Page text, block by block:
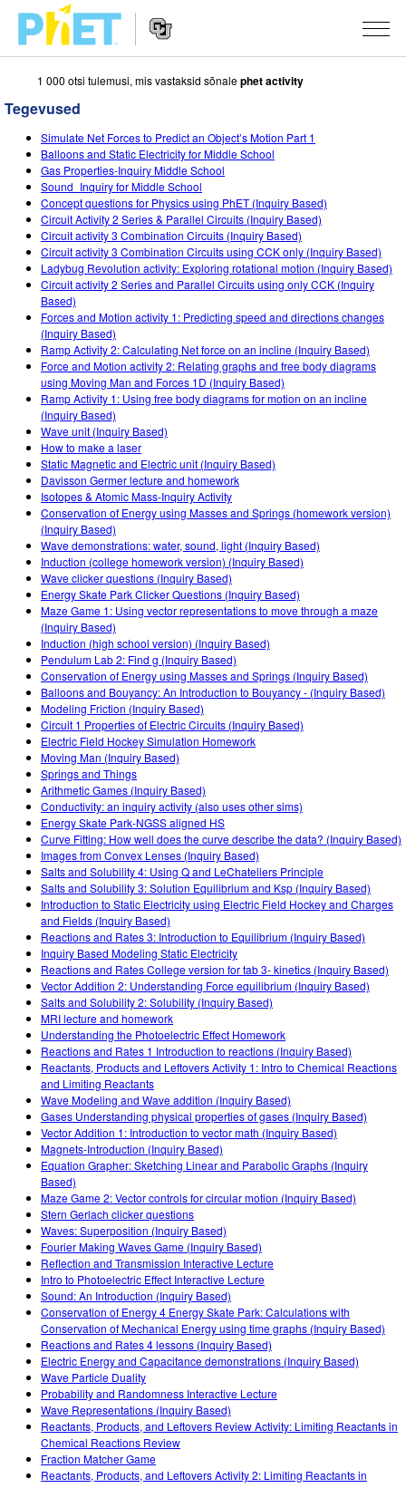
Search
PhET
Website
Navigation
SIMULATSIOONID
All Sims
Füüsika
Matemaatika
Keemia
Maateadused
Bioloogia
Tõlgitud simulatsioonid
Customizable Sims
STUDIO
About Studio
Customizable Sims
Start a Free Trial
Purchase a License
TEACHING
Sirvi tegevusi
Contribute an Activity
Activity Contribution Guidelines
Virtual Workshops
Professional Learning with PhET
Teaching with PhET
UURIMUS
INITIATIVES
Inclusive Design
PhET Global
Data Fluency
DEIB in STEM Ed
SceneryStack OSE
Impact Report
LOGI SISSE / REGISTREERU
LOGI SISSE / REGISTREERU
1 000 otsi tulemusi, mis vastaksid sõnalephet activity
Tegevused
Simulate Net Forces to Predict an Object’s Motion Part 1
Balloons and Static Electricity for Middle School
Gas Properties-Inquiry Middle School
Sound_Inquiry for Middle School
Concept questions for Physics using PhET (Inquiry Based)
Circuit Activity 2 Series & Parallel Circuits (Inquiry Based)
Circuit activity 3 Combination Circuits (Inquiry Based)
Circuit activity 3 Combination Circuits using CCK only (Inquiry Based)
Ladybug Revolution activity: Exploring rotational motion (Inquiry Based)
Circuit activity 2 Series and Parallel Circuits using only CCK (Inquiry
Based)
Forces and Motion activity 1: Predicting speed and directions changes
(Inquiry Based)
Ramp Activity 2: Calculating Net force on an incline (Inquiry Based)
Force and Motion activity 2: Relating graphs and free body diagrams
using Moving Man and Forces 1D (Inquiry Based)
Ramp Activity 1: Using free body diagrams for motion on an incline
(Inquiry Based)
Wave unit (Inquiry Based)
How to make a laser
Static Magnetic and Electric unit (Inquiry Based)
Davisson Germer lecture and homework
Isotopes & Atomic Mass-Inquiry Activity
Conservation of Energy using Masses and Springs (homework version)
(Inquiry Based)
Wave demonstrations: water, sound, light (Inquiry Based)
Induction (college homework version) (Inquiry Based)
Wave clicker questions (Inquiry Based)
Energy Skate Park Clicker Questions (Inquiry Based)
Maze Game 1: Using vector representations to move through a maze
(Inquiry Based)
Induction (high school version) (Inquiry Based)
Pendulum Lab 2: Find g (Inquiry Based)
Conservation of Energy using Masses and Springs (Inquiry Based)
Balloons and Bouyancy: An Introduction to Bouyancy - (Inquiry Based)
Modeling Friction (Inquiry Based)
Circuit 1 Properties of Electric Circuits (Inquiry Based)
Electric Field Hockey Simulation Homework
Moving Man (Inquiry Based)
Springs and Things
Arithmetic Games (Inquiry Based)
Conductivity: an inquiry activity (also uses other sims)
Energy Skate Park-NGSS aligned HS
Curve Fitting: How well does the curve describe the data? (Inquiry Based)
Images from Convex Lenses (Inquiry Based)
Salts and Solubility 4: Using Q and LeChateliers Principle
Salts and Solubility 3: Solution Equilibrium and Ksp (Inquiry Based)
Introduction to Static Electricity using Electric Field Hockey and Charges
and Fields (Inquiry Based)
Reactions and Rates 3: Introduction to Equilibrium (Inquiry Based)
Inquiry Based Modeling Static Electricity
Reactions and Rates College version for tab 3- kinetics (Inquiry Based)
Vector Addition 2: Understanding Force equilibrium (Inquiry Based)
Salts and Solubility 2: Solubility (Inquiry Based)
MRI lecture and homework
Understanding the Photoelectric Effect Homework
Reactions and Rates 1 Introduction to reactions (Inquiry Based)
Reactants, Products and Leftovers Activity 1: Intro to Chemical Reactions
and Limiting Reactants
Wave Modeling and Wave addition (Inquiry Based)
Gases Understanding physical properties of gases (Inquiry Based)
Vector Addition 1: Introduction to vector math (Inquiry Based)
Magnets-Introduction (Inquiry Based)
Equation Grapher: Sketching Linear and Parabolic Graphs (Inquiry
Based)
Maze Game 2: Vector controls for circular motion (Inquiry Based)
Stern Gerlach clicker questions
Waves: Superposition (Inquiry Based)
Fourier Making Waves Game (Inquiry Based)
Reflection and Transmission Interactive Lecture
Intro to Photoelectric Effect Interactive Lecture
Sound: An Introduction (Inquiry Based)
Conservation of Energy 4 Energy Skate Park: Calculations with
Conservation of Mechanical Energy using time graphs (Inquiry Based)
Reactions and Rates 4 lessons (Inquiry Based)
Electric Energy and Capacitance demonstrations (Inquiry Based)
Wave Particle Duality
Probability and Randomness Interactive Lecture
Wave Representations (Inquiry Based)
Reactants, Products, and Leftovers Review Activity: Limiting Reactants in
Chemical Reactions Review
Fraction Matcher Game
Reactants, Products, and Leftovers Activity 2: Limiting Reactants in